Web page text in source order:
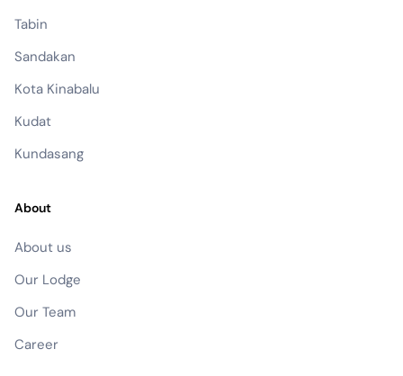
Tabin
Sandakan
Kota Kinabalu
Kudat
Kundasang
About
About us
Our Lodge
Our Team
Career